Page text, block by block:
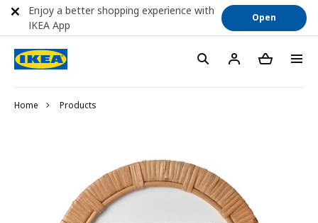
Home Products
Enjoy a better shopping experience with
IKEA App
Open